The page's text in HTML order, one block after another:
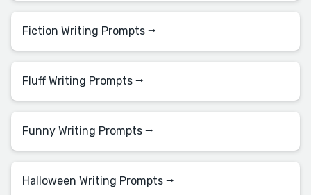
Fiction Writing Prompts ⭢
Fluff Writing Prompts ⭢
Funny Writing Prompts ⭢
Halloween Writing Prompts ⭢